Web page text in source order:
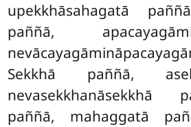
upekkhāsahagatā
paññā,
Sekkhā paññā,
nevasekkhanāsekkhā
paññā, mahaggatā